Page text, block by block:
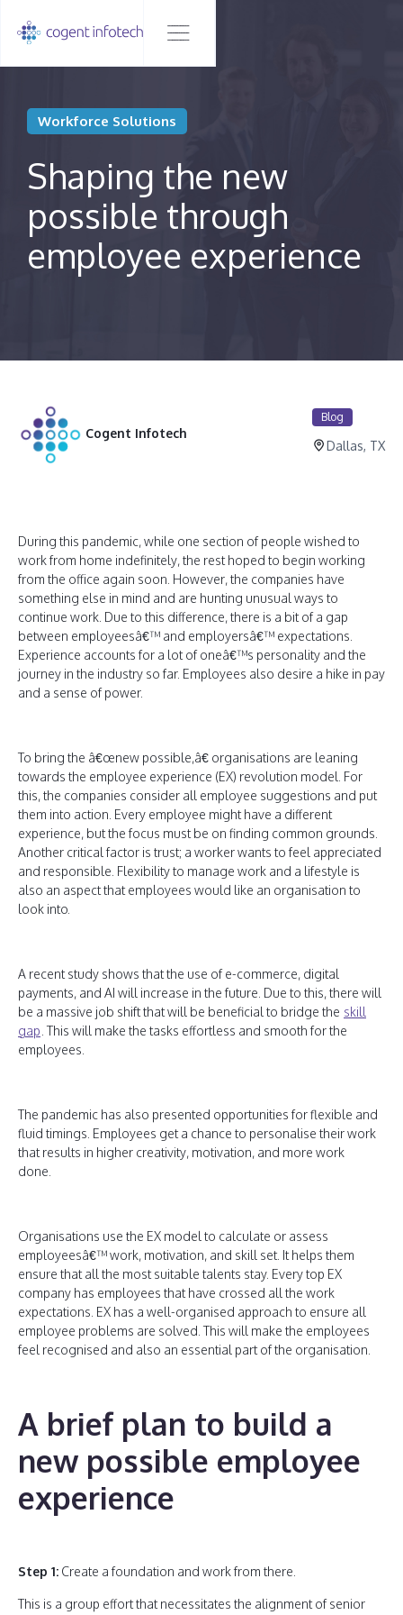
Workforce Solutions
Shaping the new
possible through
employee experience
Cogent Infotech
Blog
Dallas, TX
During this pandemic, while one section of people wished to
work from home indefinitely, the rest hoped to begin working
from the office again soon. However, the companies have
something else in mind and are hunting unusual ways to
continue work. Due to this difference, there is a bit of a gap
between employeesâ€™ and employersâ€™ expectations.
Experience accounts for a lot of oneâ€™s personality and the
journey in the industry so far. Employees also desire a hike in pay
and a sense of power.
To bring the â€œnew possible,â€ organisations are leaning
towards the employee experience (EX) revolution model. For
this, the companies consider all employee suggestions and put
them into action. Every employee might have a different
experience, but the focus must be on finding common grounds.
Another critical factor is trust; a worker wants to feel appreciated
and responsible. Flexibility to manage work and a lifestyle is
also an aspect that employees would like an organisation to
look into.
A recent study shows that the use of e-commerce, digital
payments, and AI will increase in the future. Due to this, there will
be a massive job shift that will be beneficial to bridge the skill
gap . This will make the tasks effortless and smooth for the
employees.
The pandemic has also presented opportunities for flexible and
fluid timings. Employees get a chance to personalise their work
that results in higher creativity, motivation, and more work
done.
Organisations use the EX model to calculate or assess
employeesâ€™ work, motivation, and skill set. It helps them
ensure that all the most suitable talents stay. Every top EX
company has employees that have crossed all the work
expectations. EX has a well-organised approach to ensure all
employee problems are solved. This will make the employees
feel recognised and also an essential part of the organisation.
A brief plan to build a
new possible employee
experience
Step 1: Create a foundation and work from there.
This is a group effort that necessitates the alignment of senior